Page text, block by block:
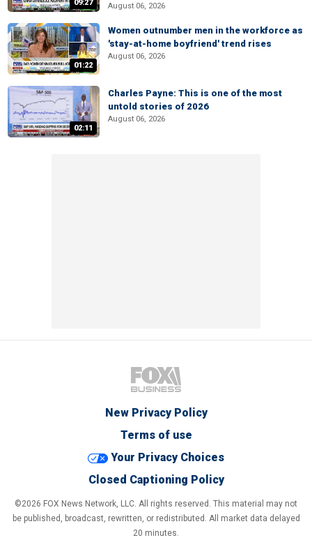
09:27 August 06, 2026
01:22
Women outnumber men in the workforce as
'stay-at-home boyfriend' trend rises
August 06, 2026
02:11
Charles Payne: This is one of the most
untold stories of 2026
August 06, 2026
New Privacy Policy
Terms of use
Your Privacy Choices
Closed Captioning Policy
©2026 FOX News Network, LLC. All rights reserved. This material may not
be published, broadcast, rewritten, or redistributed. All market data delayed
20 minutes.